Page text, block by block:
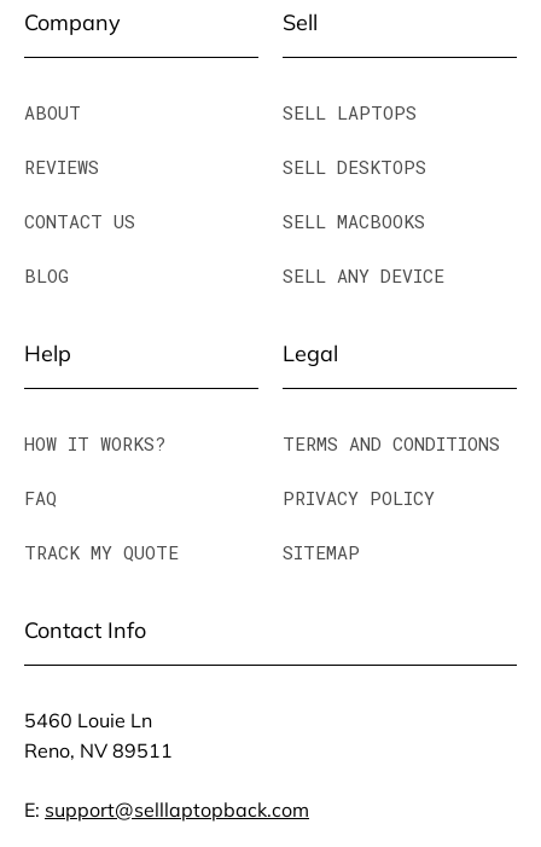
Company
ABOUT
REVIEWS
CONTACT US
BLOG
Sell
SELL LAPTOPS
SELL DESKTOPS
SELL MACBOOKS
SELL ANY DEVICE
Help
HOW IT WORKS?
FAQ
TRACK MY QUOTE
Legal
TERMS AND CONDITIONS
PRIVACY POLICY
SITEMAP
Contact Info
5460 Louie Ln
Reno, NV 89511
E: support@selllaptopback.com